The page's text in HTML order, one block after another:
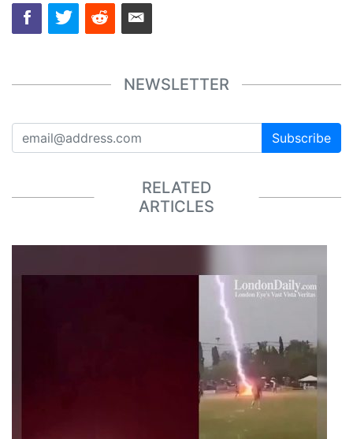
NEWSLETTER
Subscribe
RELATED
ARTICLES